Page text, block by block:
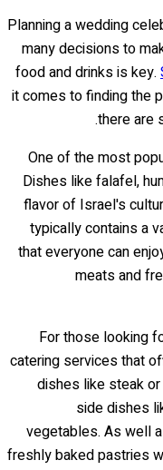
Planning a wedding
many decisions to
food and drinks is key.
it comes to finding the
there are
.
One of the most
Dishes like falafel,
flavor of Israel's
typically contains a
that everyone can
meats and
For those looking
catering services that
dishes like steak
side dishes
vegetables. As well
freshly baked pastries